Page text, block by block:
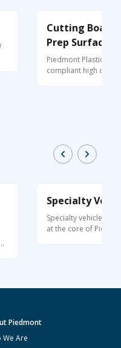
Cutting
Prep Surfaces
Piedmont Plastics
compliant high
Specialty
Specialty vehicle
at the core of
Piedmont
We Are